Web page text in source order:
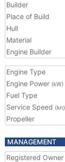
Builder
Place of Build
Hull
Material
Engine Builder
Engine Type
Engine Power (kW)
Fuel Type
Service Speed (kn)
Propeller
MANAGEMENT
Registered Owner